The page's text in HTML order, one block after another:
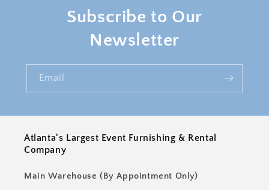
Subscribe to Our
Newsletter
Email
Atlanta's Largest Event Furnishing & Rental
Company
Main Warehouse (By Appointment Only)